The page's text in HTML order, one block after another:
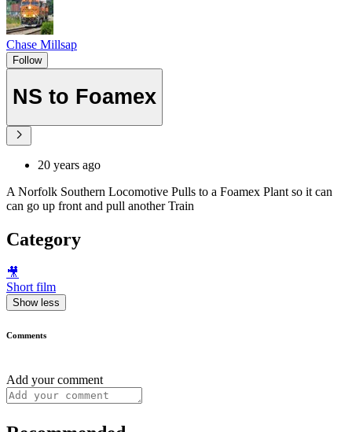
Chase Millsap
Follow
NS to Foamex
20 years ago
A Norfolk Southern Locomotive Pulls to a Foamex Plant so it can
can go up front and pull another Train
Category
🎥
Short film
Show less
Comments
Add your comment